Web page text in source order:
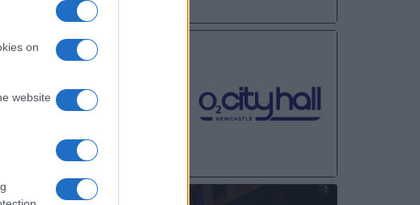
on
website